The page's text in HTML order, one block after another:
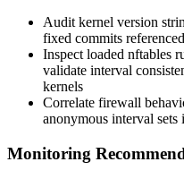
Audit kernel version
fixed commits
Inspect loaded nftables
validate interval
kernels
Correlate firewall
anonymous interval
Monitoring